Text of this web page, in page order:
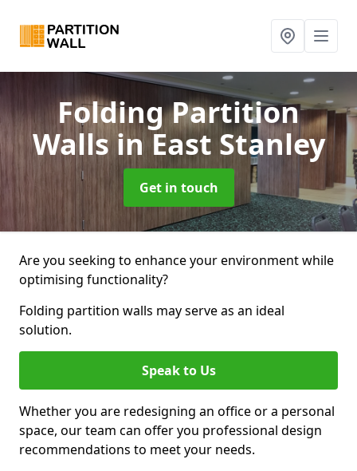
Folding Partition
Wallsin East Stanley
Get in touch
Are you seeking to enhance your environment while
optimising functionality?
Folding partition walls may serve as an ideal
solution.
Speak to Us
Whether you are redesigning an office or a personal
space, our team can offer you professional design
recommendations to meet your needs.